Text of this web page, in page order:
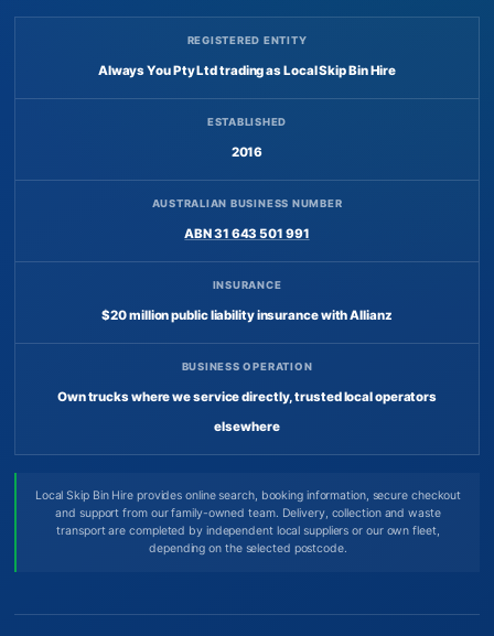
REGISTERED ENTITY
Always You Pty Ltd trading as Local Skip Bin Hire
ESTABLISHED
2016
AUSTRALIAN BUSINESS NUMBER
ABN 31 643 501 991
INSURANCE
$20 million public liability insurance with Allianz
BUSINESS OPERATION
Own trucks where we service directly, trusted local operators
elsewhere
Local Skip Bin Hire provides online search, booking information, secure checkout
and support from our family-owned team. Delivery, collection and waste
transport are completed by independent local suppliers or our own fleet,
depending on the selected postcode.